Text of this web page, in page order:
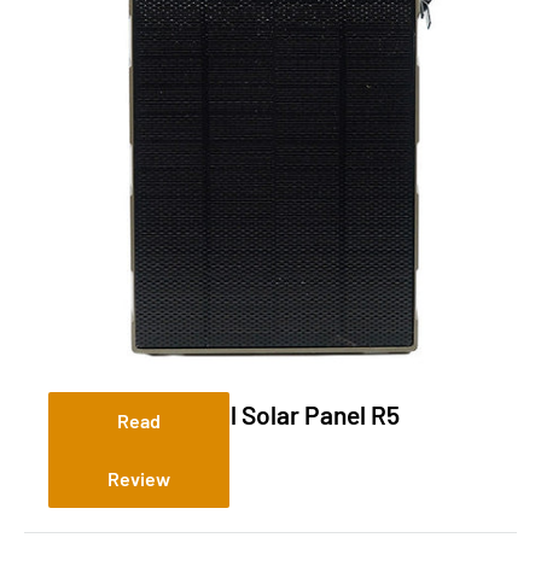
Tactacam Reveal Solar Panel R5
Read
Review